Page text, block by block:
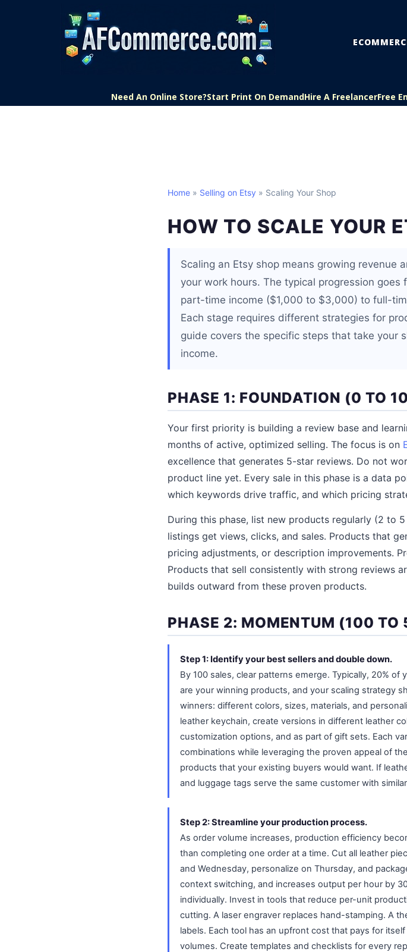
Need An Online Store?Start Print On DemandHire A FreelancerFree
Home » Selling on Etsy » Scaling Your Shop
HOW TO SCALE YOUR
Scaling an Etsy shop means growing revenue
your work hours. The typical progression
part-time income ($1,000 to $3,000) to full-
Each stage requires different strategies for
guide covers the specific steps that take your
income.
PHASE 1: FOUNDATION (0 TO
Your first priority is building a review base and
months of active, optimized selling. The focus is on
excellence that generates 5-star reviews. Do not
product line yet. Every sale in this phase is a data
which keywords drive traffic, and which pricing
During this phase, list new products regularly (2 to
listings get views, clicks, and sales. Products that
pricing adjustments, or description improvements.
Products that sell consistently with strong reviews
builds outward from these proven products.
PHASE 2: MOMENTUM (100 TO
Step 1: Identify your best sellers and double down.
By 100 sales, clear patterns emerge. Typically, 20%
are your winning products, and your scaling strategy
winners: different colors, sizes, materials, and
leather keychain, create versions in different leather
customization options, and as part of gift sets. Each
combinations while leveraging the proven appeal of
products that your existing buyers would want. If
and luggage tags serve the same customer with
Step 2: Streamline your production process.
As order volume increases, production efficiency
than completing one order at a time. Cut all leather
and Wednesday, personalize on Thursday, and
context switching, and increases output per hour by
individually. Invest in tools that reduce per-unit
cutting. A laser engraver replaces hand-stamping. A
labels. Each tool has an upfront cost that pays for
volumes. Create templates and checklists for every